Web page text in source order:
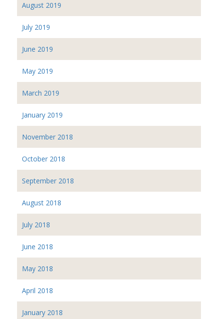
August 2019
July 2019
June 2019
May 2019
March 2019
January 2019
November 2018
October 2018
September 2018
August 2018
July 2018
June 2018
May 2018
April 2018
January 2018